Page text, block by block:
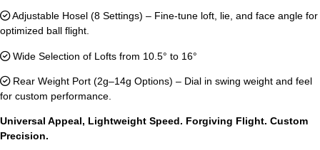
Adjustable Hosel (8 Settings) – Fine-tune loft, lie, and face angle for
optimized ball flight.
Wide Selection of Lofts from 10.5° to 16°
Rear Weight Port (2g–14g Options) – Dial in swing weight and feel
for custom performance.
Universal Appeal, Lightweight Speed. Forgiving Flight. Custom
Precision.